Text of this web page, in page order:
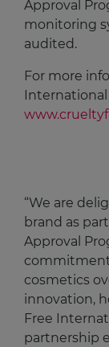
Approval
monitoring
audited.​
For more
“We are
brand as
Approval
cosmetics
innovation,
Free
partnership